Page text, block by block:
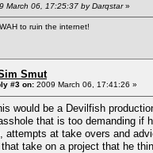
March 06, 17:25:37 by Darqstar»
to ruin the internet!
Smut
#3 on: 2009 March 06, 17:41:26 »
would be a Devilfish
that is too demanding if
attempts at take overs and
take on a project that he